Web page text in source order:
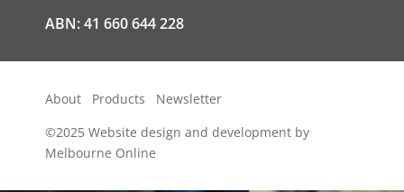
ABN: 41 660 644 228
About Products
Newsletter
©2025 Website design and development by
Melbourne Online